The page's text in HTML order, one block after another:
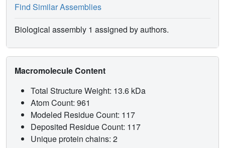
Find Similar Assemblies
Biological assembly 1 assigned by authors.
Macromolecule Content
Total Structure Weight: 13.6 kDa
Atom Count: 961
Modeled Residue Count: 117
Deposited Residue Count: 117
Unique protein chains: 2